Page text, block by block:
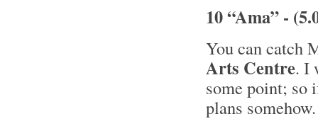
10 “Ama” -
You can catch
Arts Centre. I
some point; so
plans somehow.